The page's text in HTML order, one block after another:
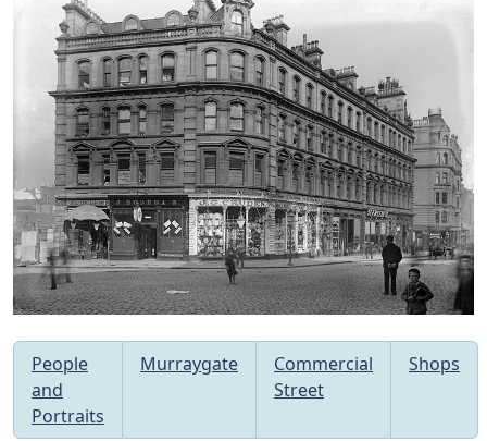
People
and
Portraits
Murraygate
Commercial
Street
Shops